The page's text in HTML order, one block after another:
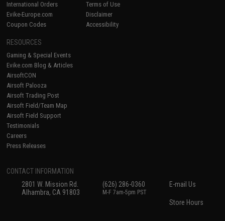
International Orders
Evike-Europe.com
Coupon Codes
Terms of Use
Disclaimer
Accessibility
RESOURCES
Gaming & Special Events
Evike.com Blog & Articles
AirsoftCON
Airsoft Palooza
Airsoft Trading Post
Airsoft Field/Team Map
Airsoft Field Support
Testimonials
Careers
Press Releases
CONTACT INFORMATION
2801 W. Mission Rd.
Alhambra, CA 91803
(626) 286-0360
M-F 7am-5pm PST
E-mail Us
Store Hours